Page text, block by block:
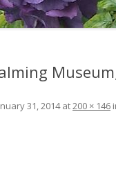
31, 2014at200 × 146